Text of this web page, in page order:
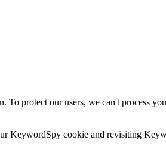
protect our users, we can't process
KeywordSpy cookie and revisiting